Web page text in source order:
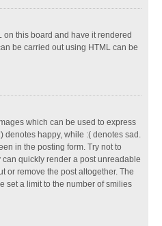
on this board and have it rendered
be carried out using HTML can be
which can be used to express
denotes happy, while :( denotes sad.
in the posting form. Try not to
quickly render a post unreadable
or remove the post altogether. The
set a limit to the number of smilies